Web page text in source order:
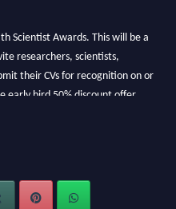
Scientist Awards. This will be a
researchers, scientists,
their CVs for recognition on or
bird 50% discount offer.